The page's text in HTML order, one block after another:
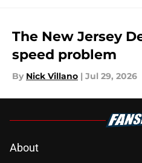
The New Jersey
speed problem
By Nick Villano | Jul 29, 2026
About